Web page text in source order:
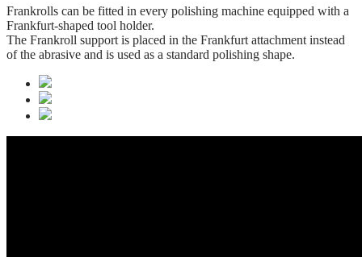
Frankrolls can be fitted in every polishing machine equipped with a
Frankfurt-shaped tool holder.
The Frankroll support is placed in the Frankfurt attachment instead
of the abrasive and is used as a standard polishing shape.